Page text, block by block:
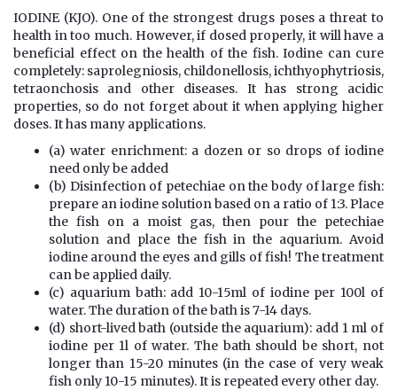
IODINE (KJO). One of the strongest drugs poses a threat to
health in too much. However, if dosed properly, it will have a
beneficial effect on the health of the fish. Iodine can cure
completely: saprolegniosis, childonellosis, ichthyophytriosis,
tetraonchosis and other diseases. It has strong acidic
properties, so do not forget about it when applying higher
doses. It has many applications.
(a) water enrichment: a dozen or so drops of iodine
need only be added
(b) Disinfection of petechiae on the body of large fish:
prepare an iodine solution based on a ratio of 1:3. Place
the fish on a moist gas, then pour the petechiae
solution and place the fish in the aquarium. Avoid
iodine around the eyes and gills of fish! The treatment
can be applied daily.
(c) aquarium bath: add 10-15ml of iodine per 100l of
water. The duration of the bath is 7-14 days.
(d) short-lived bath (outside the aquarium): add 1 ml of
iodine per 1l of water. The bath should be short, not
longer than 15-20 minutes (in the case of very weak
fish only 10-15 minutes). It is repeated every other day.